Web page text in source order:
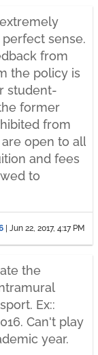
sense.
from
the policy is
student-
former
from
open to all
and fees
to
Jun 22, 2017, 4:17 PM
the
Ex::
Can't play
year.